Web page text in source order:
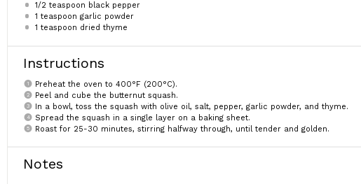
1/2 teaspoon black pepper
1 teaspoon garlic powder
1 teaspoon dried thyme
Instructions
Preheat the oven to 400°F (200°C).
Peel and cube the butternut squash.
In a bowl, toss the squash with olive oil, salt, pepper, garlic powder, and thyme.
Spread the squash in a single layer on a baking sheet.
Roast for 25-30 minutes, stirring halfway through, until tender and golden.
Notes